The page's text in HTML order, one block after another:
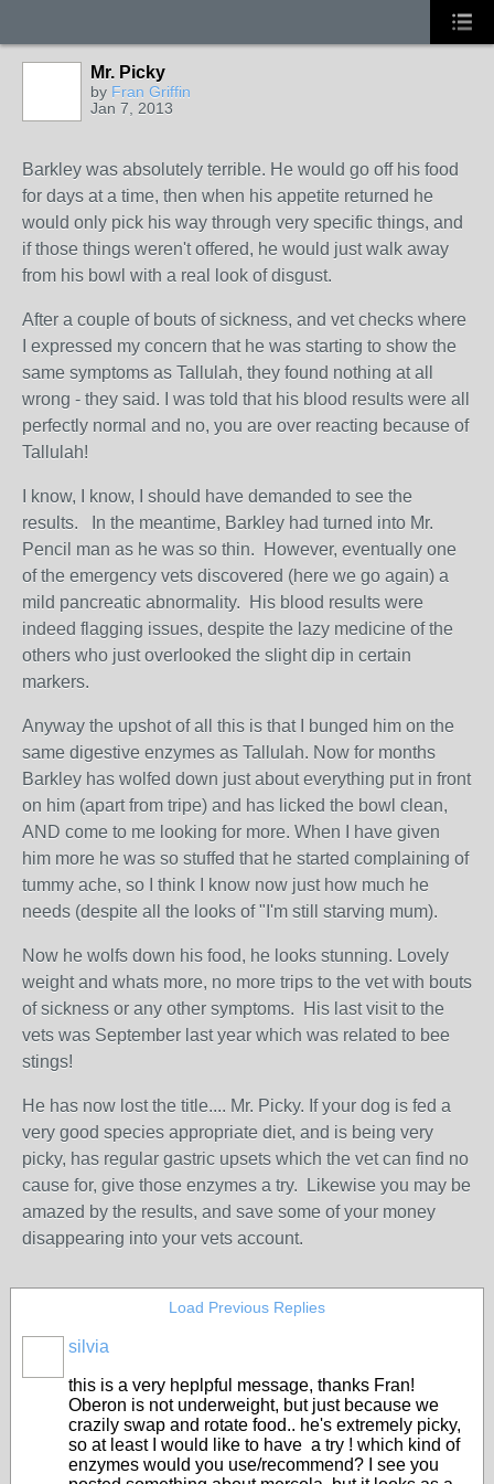
Mr. Picky
by Fran Griffin
Jan 7, 2013
Barkley was absolutely terrible. He would go off his food
for days at a time, then when his appetite returned he
would only pick his way through very specific things, and
if those things weren't offered, he would just walk away
from his bowl with a real look of disgust.
After a couple of bouts of sickness, and vet checks where
I expressed my concern that he was starting to show the
same symptoms as Tallulah, they found nothing at all
wrong - they said. I was told that his blood results were all
perfectly normal and no, you are over reacting because of
Tallulah!
I know, I know, I should have demanded to see the
results. In the meantime, Barkley had turned into Mr.
Pencil man as he was so thin. However, eventually one
of the emergency vets discovered (here we go again) a
mild pancreatic abnormality. His blood results were
indeed flagging issues, despite the lazy medicine of the
others who just overlooked the slight dip in certain
markers.
Anyway the upshot of all this is that I bunged him on the
same digestive enzymes as Tallulah. Now for months
Barkley has wolfed down just about everything put in front
on him (apart from tripe) and has licked the bowl clean,
AND come to me looking for more. When I have given
him more he was so stuffed that he started complaining of
tummy ache, so I think I know now just how much he
needs (despite all the looks of "I'm still starving mum).
Now he wolfs down his food, he looks stunning. Lovely
weight and whats more, no more trips to the vet with bouts
of sickness or any other symptoms. His last visit to the
vets was September last year which was related to bee
stings!
He has now lost the title.... Mr. Picky. If your dog is fed a
very good species appropriate diet, and is being very
picky, has regular gastric upsets which the vet can find no
cause for, give those enzymes a try. Likewise you may be
amazed by the results, and save some of your money
disappearing into your vets account.
Load Previous Replies
silvia
this is a very heplpful message, thanks Fran!
Oberon is not underweight, but just because we
crazily swap and rotate food.. he's extremely picky,
so at least I would like to have a try ! which kind of
enzymes would you use/recommend? I see you